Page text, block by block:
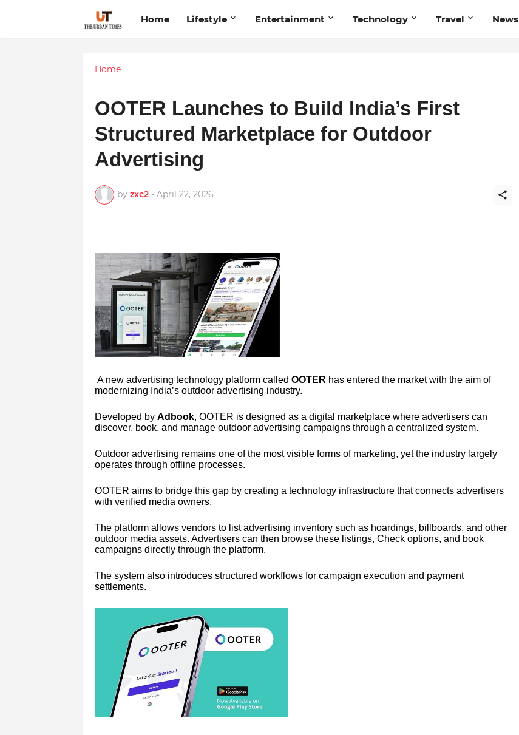
Home Lifestyle Entertainment Technology Travel News
Home
OOTER Launches to Build India’s First
Structured Marketplace for Outdoor
Advertising
by zxc2 - April 22, 2026
A new advertising technology platform called OOTER has entered the market with the aim of
modernizing India’s outdoor advertising industry.
Developed by Adbook, OOTER is designed as a digital marketplace where advertisers can
discover, book, and manage outdoor advertising campaigns through a centralized system.
Outdoor advertising remains one of the most visible forms of marketing, yet the industry largely
operates through offline processes.
OOTER aims to bridge this gap by creating a technology infrastructure that connects advertisers
with verified media owners.
The platform allows vendors to list advertising inventory such as hoardings, billboards, and other
outdoor media assets. Advertisers can then browse these listings, Check options, and book
campaigns directly through the platform.
The system also introduces structured workflows for campaign execution and payment
settlements.